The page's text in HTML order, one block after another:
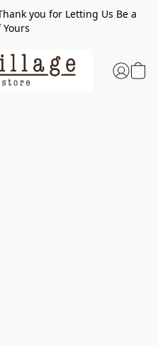
you for Letting Us Be a
Yours